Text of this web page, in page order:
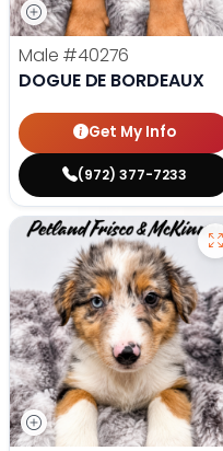
Male #40276
DOGUE DE BORDEAUX
Get My Info
(972) 377-7233